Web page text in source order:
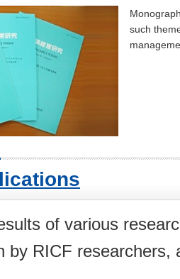
such
of various
by RICF researchers,